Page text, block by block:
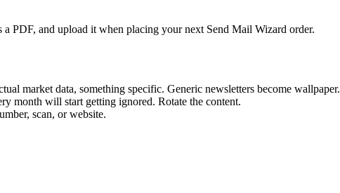
PDF, and upload it when placing your next Send Mail Wizard order.
market data, something specific. Generic newsletters become wallpaper.
month will start getting ignored. Rotate the content.
scan, or website.